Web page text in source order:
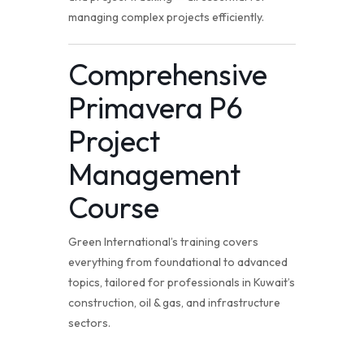
managing complex projects efficiently.
Comprehensive
Primavera P6
Project
Management
Course
Green International’s training covers
everything from foundational to advanced
topics, tailored for professionals in Kuwait’s
construction, oil & gas, and infrastructure
sectors.